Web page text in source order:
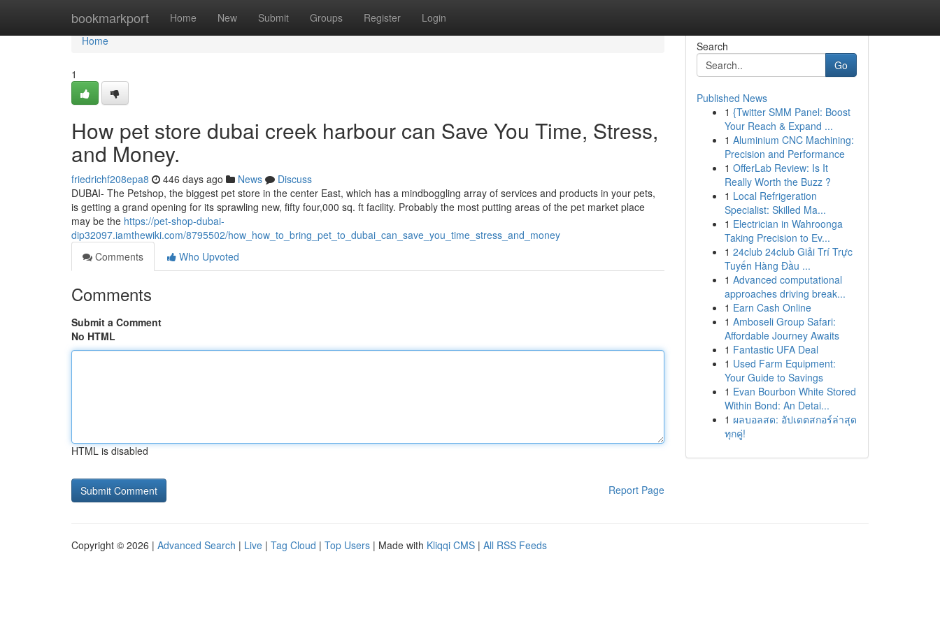
bookmarkport Home New Submit Groups Register Login
Home
Home
1
How pet store dubai creek harbour can Save You Time, Stress,
and Money.
friedrichf208epa8 446 days ago News
Discuss
DUBAI- The Petshop, the biggest pet store in the center East, which has a mindboggling array of services and products in your pets,
is getting a grand opening for its sprawling new, fifty four,000 sq. ft facility. Probably the most putting areas of the pet market place
may be the https://pet-shop-dubai-
dip32097.iamthewiki.com/8795502/how_how_to_bring_pet_to_dubai_can_save_you_time_stress_and_money
Comments
Who Upvoted
Comments
Submit a Comment
No HTML
HTML is disabled
Report Page
Search
Go
Published News
1 {Twitter SMM Panel: Boost
Your Reach & Expand ...
1 Aluminium CNC Machining:
Precision and Performance
1 OfferLab Review: Is It
Really Worth the Buzz ?
1 Local Refrigeration
Specialist: Skilled Ma...
1 Electrician in Wahroonga
Taking Precision to Ev...
1 24club 24club Giải Trí Trực
Tuyến Hàng Đầu ...
1 Advanced computational
approaches driving break...
1 Earn Cash Online
1 Amboseli Group Safari:
Affordable Journey Awaits
1 Fantastic UFA Deal
1 Used Farm Equipment:
Your Guide to Savings
1 Evan Bourbon White Stored
Within Bond: An Detai...
1 ผลบอลสด: อัปเดตสกอร์ล่าสุด
ทุกคู่!
Copyright © 2026 | Advanced Search | Live | Tag Cloud | Top Users | Made with Kliqqi CMS | All RSS Feeds